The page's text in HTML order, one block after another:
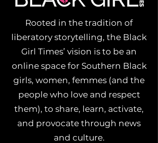
Rooted in the tradition of
liberatory storytelling, the Black
Girl Times’ vision is to be an
online space for Southern Black
girls, women, femmes (and the
people who love and respect
them), to share, learn, activate,
and provocate through news
and culture.